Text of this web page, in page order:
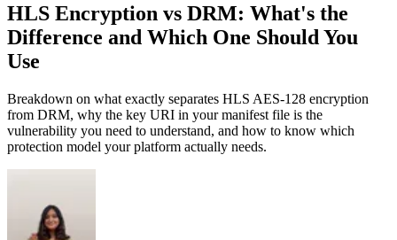
HLS Encryption vs DRM: What's the
Difference and Which One Should You
Use
Breakdown on what exactly separates HLS AES-128 encryption
from DRM, why the key URI in your manifest file is the
vulnerability you need to understand, and how to know which
protection model your platform actually needs.